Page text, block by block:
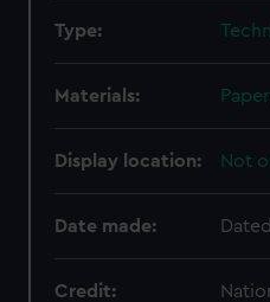
Type:
Materials: Paper
Display location: Not
Date made:
Credit: